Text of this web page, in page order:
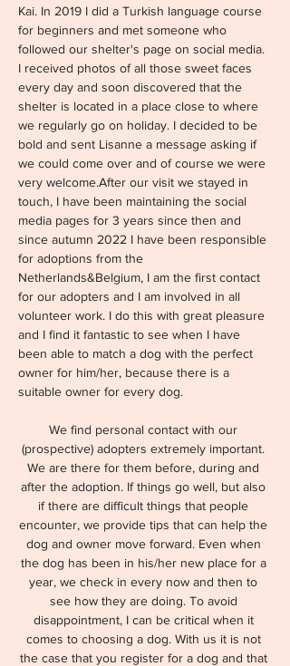
Kai. In 2019 I did a Turkish language course
for beginners and met someone who
followed our shelter's page on social media.
I received photos of all those sweet faces
every day and soon discovered that the
shelter is located in a place close to where
we regularly go on holiday. I decided to be
bold and sent Lisanne a message asking if
we could come over and of course we were
very welcome.After our visit we stayed in
touch, I have been maintaining the social
media pages for 3 years since then and
since autumn 2022 I have been responsible
for adoptions from the
Netherlands&Belgium, I am the first contact
for our adopters and I am involved in all
volunteer work. I do this with great pleasure
and I find it fantastic to see when I have
been able to match a dog with the perfect
owner for him/her, because there is a
suitable owner for every dog.
We find personal contact with our
(prospective) adopters extremely important.
We are there for them before, during and
after the adoption. If things go well, but also
if there are difficult things that people
encounter, we provide tips that can help the
dog and owner move forward. Even when
the dog has been in his/her new place for a
year, we check in every now and then to
see how they are doing. To avoid
disappointment, I can be critical when it
comes to choosing a dog. With us it is not
the case that you register for a dog and that